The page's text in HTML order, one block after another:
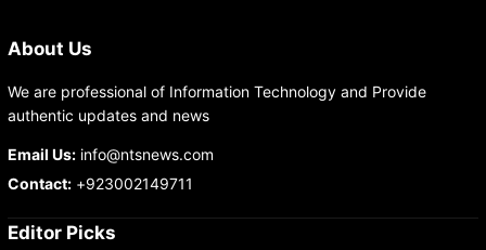
About Us
We are professional of Information Technology and Provide
authentic updates and news
Email Us:info@ntsnews.com
Contact:+923002149711
Editor Picks